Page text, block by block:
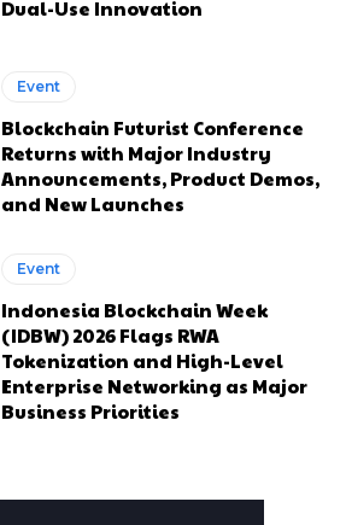
Dual-Use Innovation
Event
Blockchain Futurist Conference
Returns with Major Industry
Announcements, Product Demos,
and New Launches
Event
Indonesia Blockchain Week
(IDBW) 2026 Flags RWA
Tokenization and High-Level
Enterprise Networking as Major
Business Priorities